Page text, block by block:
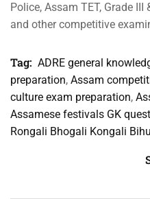
Police, Assam TET, Grade III
and other competitive
Tag: ADRE general
preparation, Assam
culture exam preparation,
Assamese festivals GK
Rongali Bhogali Kongali Bihu